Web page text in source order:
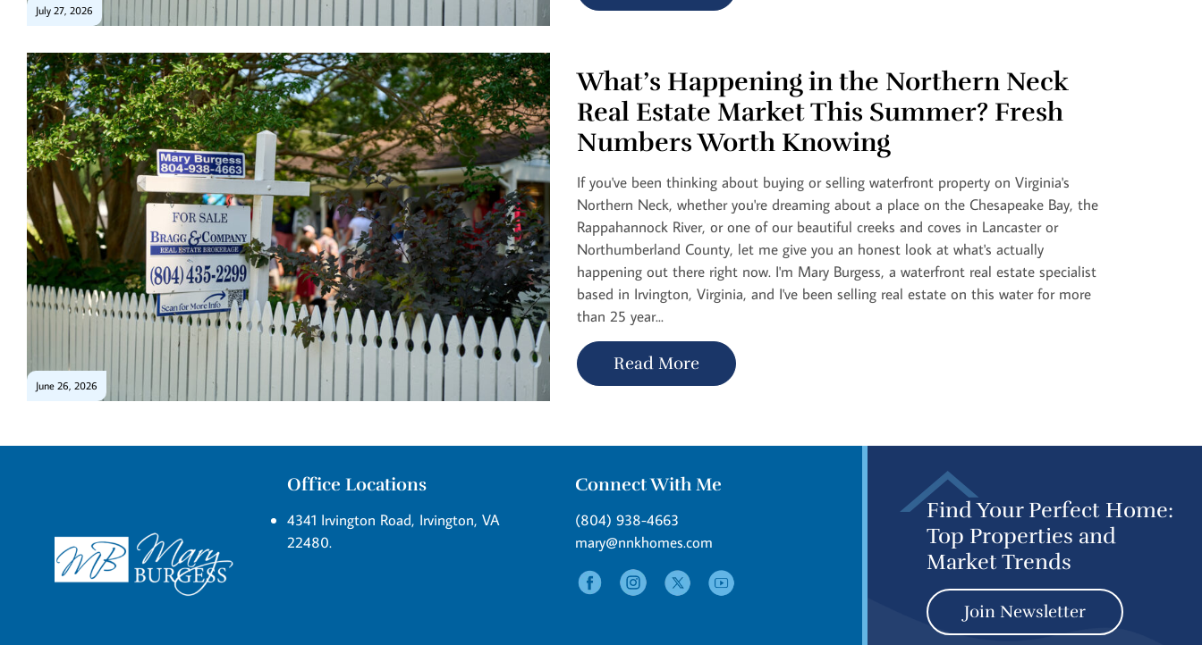
July 27, 2026
June 26, 2026
What’s Happening in the Northern Neck
Real Estate Market This Summer? Fresh
Numbers Worth Knowing
If you've been thinking about buying or selling waterfront property on Virginia's
Northern Neck, whether you're dreaming about a place on the Chesapeake Bay, the
Rappahannock River, or one of our beautiful creeks and coves in Lancaster or
Northumberland County, let me give you an honest look at what's actually
happening out there right now. I'm Mary Burgess, a waterfront real estate specialist
based in Irvington, Virginia, and I've been selling real estate on this water for more
than 25 year...
Read More
Office Locations
4341 Irvington Road, Irvington, VA
22480.
Connect With Me
(804) 938-4663
mary@nnkhomes.com
Find Your Perfect Home:
Top Properties and
Market Trends
Join Newsletter